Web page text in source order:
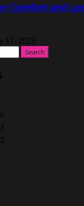
Comfort and
11, 2026